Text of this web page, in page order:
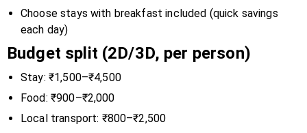
Choose stays with breakfast included (quick savings
each day)
Budget split (2D/3D, per person)
Stay: ₹1,500–₹4,500
Food: ₹900–₹2,000
Local transport: ₹800–₹2,500